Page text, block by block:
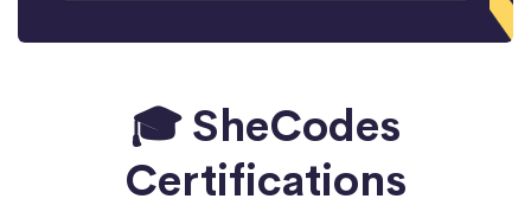
🎓 SheCodes
Certifications